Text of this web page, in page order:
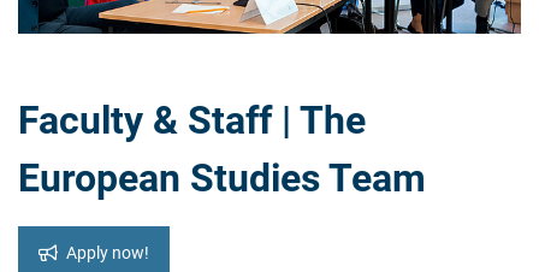
Faculty & Staff | The
European Studies Team
Apply now!